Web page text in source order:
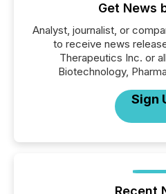
Get News
Analyst, journalist, or
to receive news
Therapeutics Inc. or
Biotechnology,
Sign
Recent